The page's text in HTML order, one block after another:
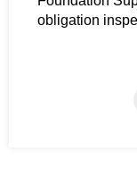
obligation